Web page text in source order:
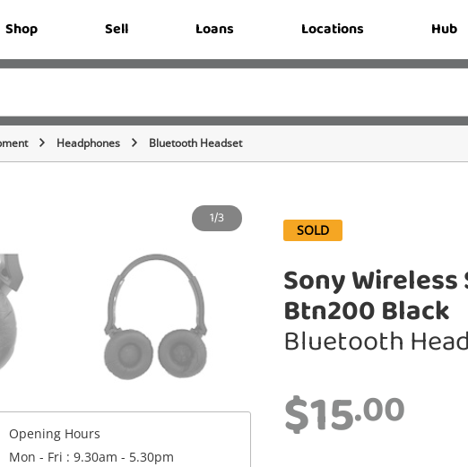
Shop Sell Loans Locations Hub
Headphones Bluetooth Headset
1/3
Opening Hours
Mon - Fri : 9.30am - 5.30pm
SOLD
Sony
Btn200 Black
Bluetooth
$15.00